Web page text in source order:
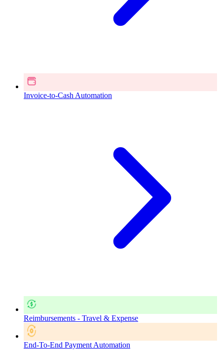
Invoice-to-Cash Automation
Reimbursements - Travel & Expense
End-To-End Payment Automation